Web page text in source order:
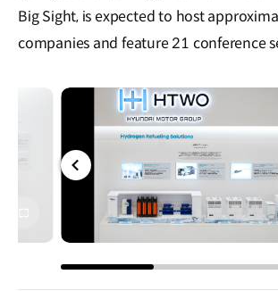
Big Sight, is expected to host
companies and feature 21 conference
화면